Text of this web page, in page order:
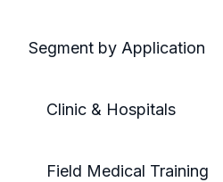
Segment by Application
Clinic & Hospitals
Field Medical Training